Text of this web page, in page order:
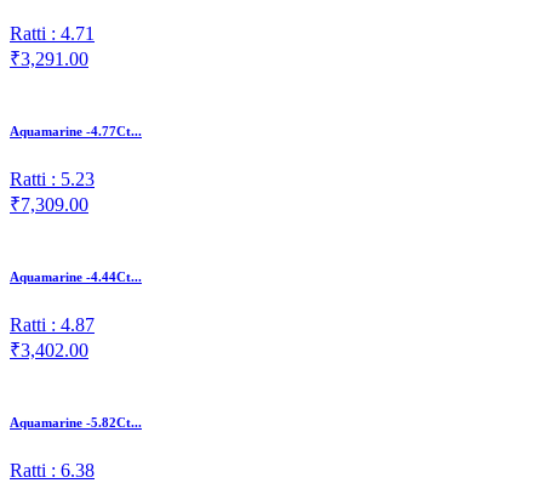
Ratti : 4.71
₹3,291.00
Aquamarine -4.77Ct...
Ratti : 5.23
₹7,309.00
Aquamarine -4.44Ct...
Ratti : 4.87
₹3,402.00
Aquamarine -5.82Ct...
Ratti : 6.38